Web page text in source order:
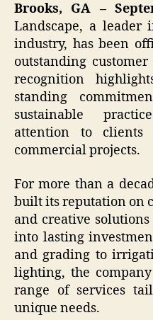
Brooks, GA –
Landscape, a leader
industry, has been
outstanding
recognition
standing
sustainable
attention to clients
commercial projects.
For more than a
built its reputation on
and creative
into lasting
and grading to
lighting, the
range of services
unique needs.